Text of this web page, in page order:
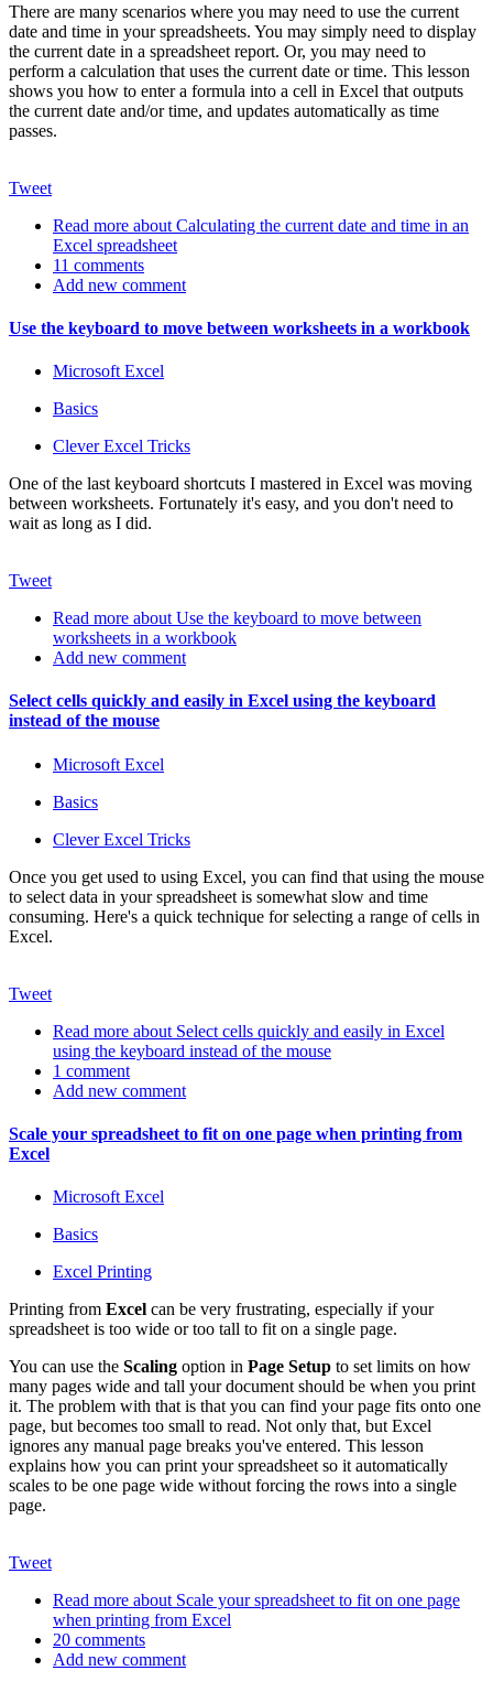
There are many scenarios where you may need to use the current
date and time in your spreadsheets. You may simply need to display
the current date in a spreadsheet report. Or, you may need to
perform a calculation that uses the current date or time. This lesson
shows you how to enter a formula into a cell in Excel that outputs
the current date and/or time, and updates automatically as time
passes.
Tweet
Read more about Calculating the current date and time in an
Excel spreadsheet
11 comments
Add new comment
Use the keyboard to move between worksheets in a workbook
Microsoft Excel
Basics
Clever Excel Tricks
One of the last keyboard shortcuts I mastered in Excel was moving
between worksheets. Fortunately it's easy, and you don't need to
wait as long as I did.
Tweet
Read more about Use the keyboard to move between
worksheets in a workbook
Add new comment
Select cells quickly and easily in Excel using the keyboard
instead of the mouse
Microsoft Excel
Basics
Clever Excel Tricks
Once you get used to using Excel, you can find that using the mouse
to select data in your spreadsheet is somewhat slow and time
consuming. Here's a quick technique for selecting a range of cells in
Excel.
Tweet
Read more about Select cells quickly and easily in Excel
using the keyboard instead of the mouse
1 comment
Add new comment
Scale your spreadsheet to fit on one page when printing from
Excel
Microsoft Excel
Basics
Excel Printing
Printing from Excel can be very frustrating, especially if your
spreadsheet is too wide or too tall to fit on a single page.
You can use the Scaling option in Page Setup to set limits on how
many pages wide and tall your document should be when you print
it. The problem with that is that you can find your page fits onto one
page, but becomes too small to read. Not only that, but Excel
ignores any manual page breaks you've entered. This lesson
explains how you can print your spreadsheet so it automatically
scales to be one page wide without forcing the rows into a single
page.
Tweet
Read more about Scale your spreadsheet to fit on one page
when printing from Excel
20 comments
Add new comment